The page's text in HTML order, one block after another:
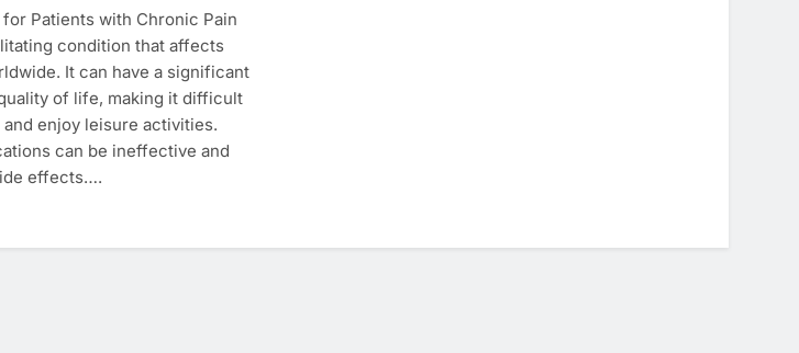
Patients with Chronic Pain
condition that affects
It can have a significant
of life, making it difficult
enjoy leisure activities.
can be ineffective and
effects….